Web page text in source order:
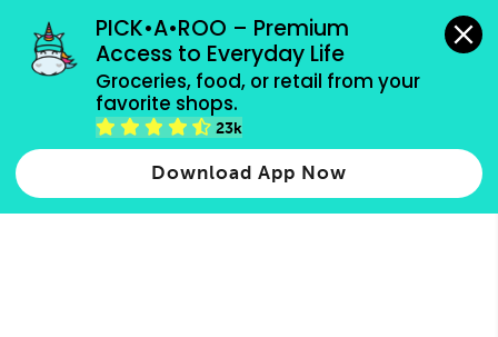
PICK•A•ROO – Premium
Access to Everyday Life
Groceries, food, or retail from your
favorite shops.
23k
Download App Now
grocery orders, all payment methods accepted.
Type 2 or more characters for results.
more